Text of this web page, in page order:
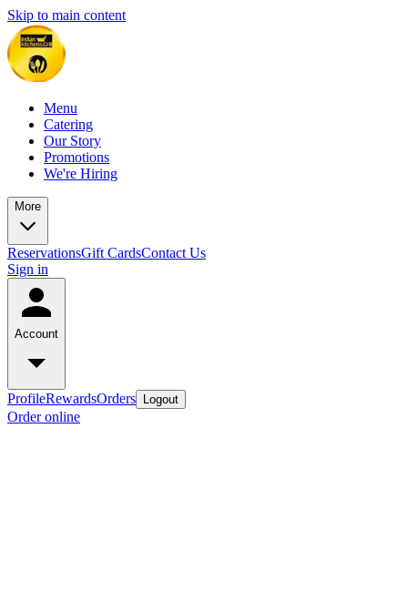
Skip to main content
Menu
Catering
Our Story
Promotions
We're Hiring
More
ReservationsGift CardsContact Us
Sign in
Account
ProfileRewardsOrders Logout
Order online